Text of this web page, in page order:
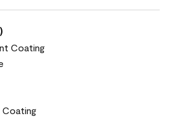
Coating